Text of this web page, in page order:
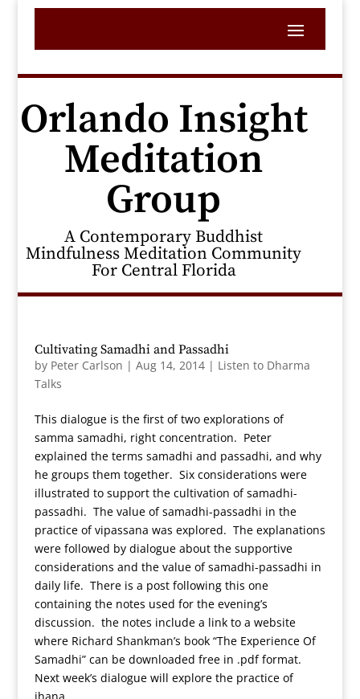
Orlando Insight
Meditation
Group
A Contemporary Buddhist
Mindfulness Meditation Community
For Central Florida
Cultivating Samadhi and Passadhi
by Peter Carlson | Aug 14, 2014| Listen to Dharma
Talks
This dialogue is the first of two explorations of
samma samadhi, right concentration. Peter
explained the terms samadhi and passadhi, and why
he groups them together. Six considerations were
illustrated to support the cultivation of samadhi-
passadhi. The value of samadhi-passadhi in the
practice of vipassana was explored. The explanations
were followed by dialogue about the supportive
considerations and the value of samadhi-passadhi in
daily life. There is a post following this one
containing the notes used for the evening’s
discussion. the notes include a link to a website
where Richard Shankman’s book “The Experience Of
Samadhi” can be downloaded free in .pdf format.
Next week’s dialogue will explore the practice of